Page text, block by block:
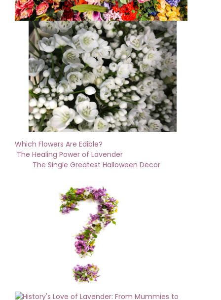
Which Flowers Are Edible?
The Healing Power of Lavender
The Single Greatest Halloween Decor